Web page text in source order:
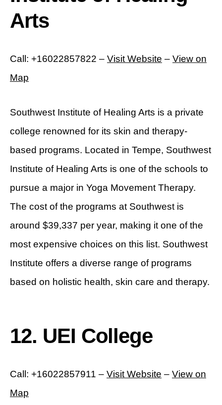
Arts
Call: +16022857822 – Visit Website – View on
Map
Southwest Institute of Healing Arts is a private
college renowned for its skin and therapy-
based programs. Located in Tempe, Southwest
Institute of Healing Arts is one of the schools to
pursue a major in Yoga Movement Therapy.
The cost of the programs at Southwest is
around $39,337 per year, making it one of the
most expensive choices on this list. Southwest
Institute offers a diverse range of programs
based on holistic health, skin care and therapy.
12. UEI College
Call: +16022857911 – Visit Website – View on
Map